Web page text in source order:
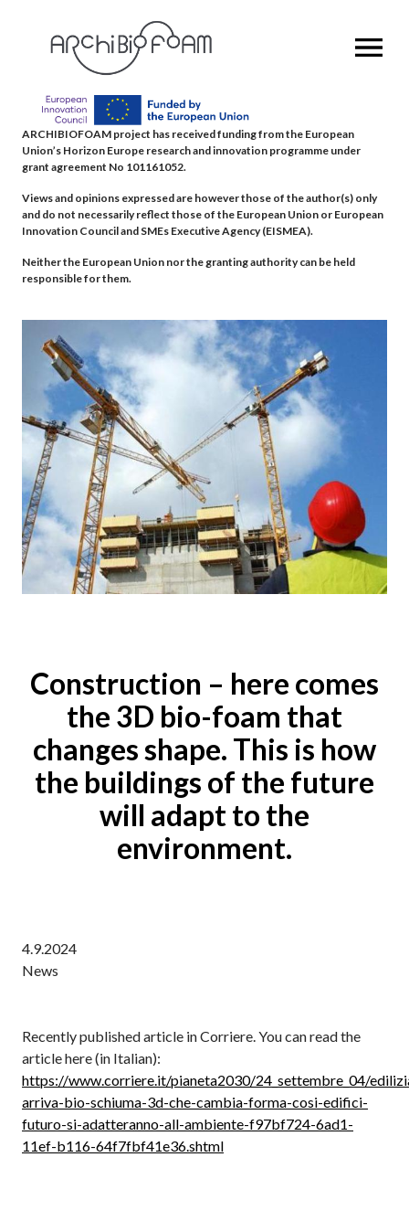
ARCHIBIOFOAM project has received funding from the European
Union’s Horizon Europe research and innovation programme under
grant agreement No 101161052.
Views and opinions expressed are however those of the author(s) only
and do not necessarily reflect those of the European Union or European
Innovation Council and SMEs Executive Agency (EISMEA).
Neither the European Union nor the granting authority can be held
responsible for them.
Construction – here comes
the 3D bio-foam that
changes shape. This is how
the buildings of the future
will adapt to the
environment.
4.9.2024
News
Recently published article in Corriere. You can read the
article here (in Italian):
https://www.corriere.it/pianeta2030/24_settembre_04/
arriva-bio-schiuma-3d-che-cambia-forma-cosi-edifici-
futuro-si-adatteranno-all-ambiente-f97bf724-6ad1-
11ef-b116-64f7fbf41e36.shtml